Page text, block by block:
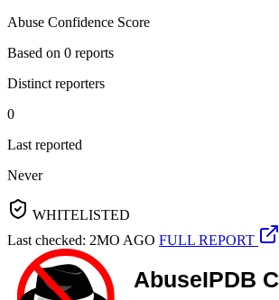
Abuse Confidence Score
Based on 0 reports
Distinct reporters
0
Last reported
Never
WHITELISTED
Last checked: 2MO AGO FULL REPORT